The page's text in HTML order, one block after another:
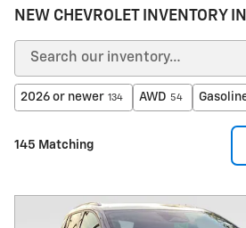
NEW CHEVROLET INVENTORY
2026 or newer 134 AWD 54
145 Matching